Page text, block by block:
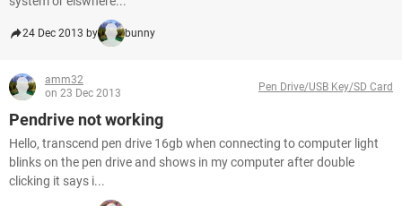
24 Dec 2013 by bunny
amm32
on 23 Dec 2013
Pen Drive/USB Key/SD Card
Pendrive not working
Hello, transcend pen drive 16gb when connecting to computer light
blinks on the pen drive and shows in my computer after double
clicking it says i...